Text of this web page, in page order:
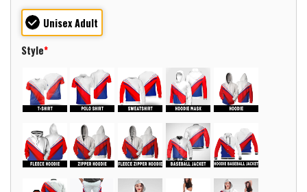
Unisex Adult
Style*